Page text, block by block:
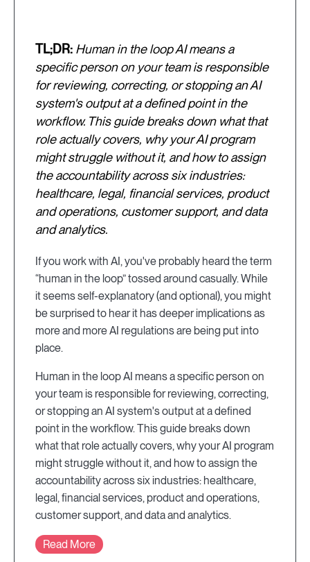
TL;DR: Human in the loop AI means a
specific person on your team is responsible
for reviewing, correcting, or stopping an AI
system's output at a defined point in the
workflow. This guide breaks down what that
role actually covers, why your AI program
might struggle without it, and how to assign
the accountability across six industries:
healthcare, legal, financial services, product
and operations, customer support, and data
and analytics.
If you work with AI, you've probably heard the term
“human in the loop” tossed around casually. While
it seems self-explanatory (and optional), you might
be surprised to hear it has deeper implications as
more and more AI regulations are being put into
place.
Human in the loop AI means a specific person on
your team is responsible for reviewing, correcting,
or stopping an AI system's output at a defined
point in the workflow. This guide breaks down
what that role actually covers, why your AI program
might struggle without it, and how to assign the
accountability across six industries: healthcare,
legal, financial services, product and operations,
customer support, and data and analytics.
Read More